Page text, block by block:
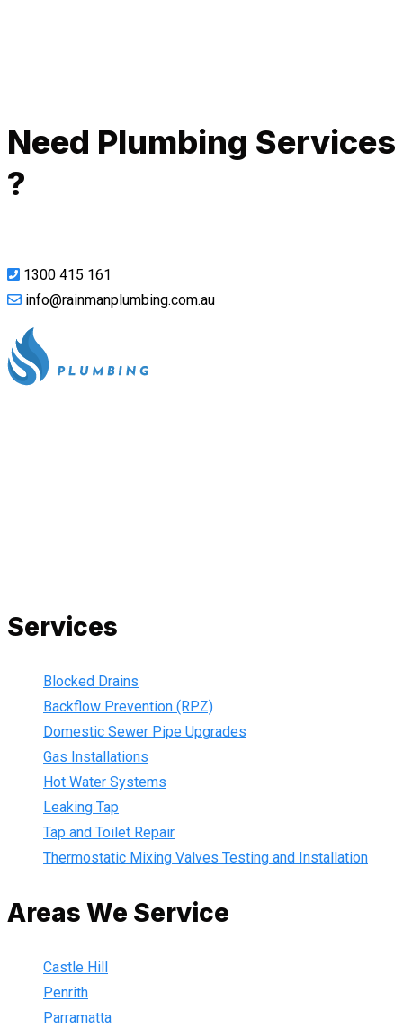
Need Plumbing Services
?
1300 415 161
info@rainmanplumbing.com.au
Services
Blocked Drains
Backflow Prevention (RPZ)
Domestic Sewer Pipe Upgrades
Gas Installations
Hot Water Systems
Leaking Tap
Tap and Toilet Repair
Thermostatic Mixing Valves Testing and Installation
Areas We Service
Castle Hill
Penrith
Parramatta